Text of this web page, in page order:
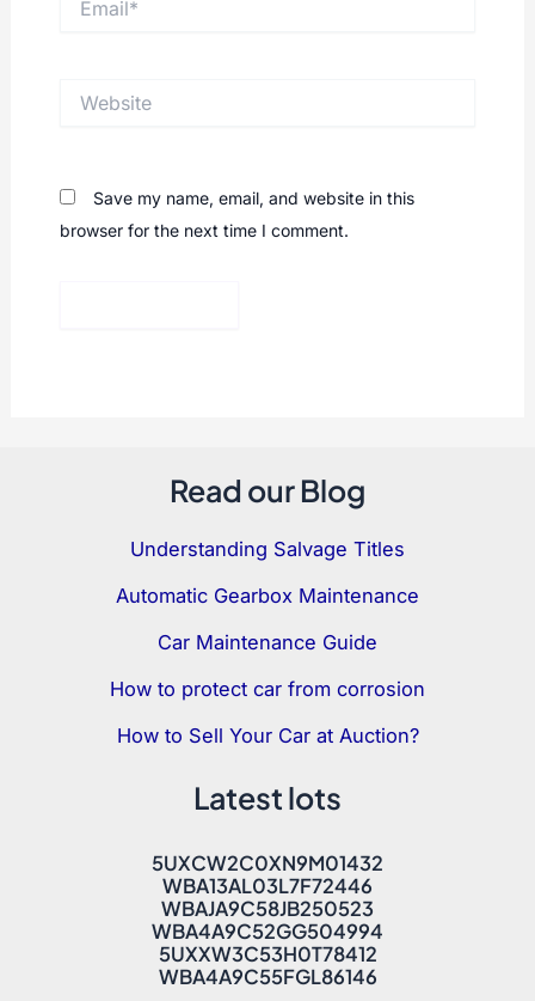
Save my name, email, and website in this
browser for the next time I comment.
Read our Blog
Understanding Salvage Titles
Automatic Gearbox Maintenance
Car Maintenance Guide
How to protect car from corrosion
How to Sell Your Car at Auction?
Latest lots
5UXCW2C0XN9M01432
WBA13AL03L7F72446
WBAJA9C58JB250523
WBA4A9C52GG504994
5UXXW3C53H0T78412
WBA4A9C55FGL86146